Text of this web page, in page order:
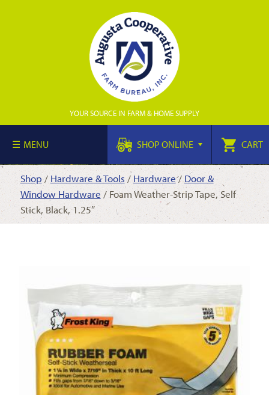
YOUR SOURCE IN FARM & HOME SUPPLY
MENU SHOP ONLINE CART
Shop / Hardware & Tools / Hardware/Door &
Window Hardware / Foam Weather-Strip Tape, Self
Stick, Black, 1.25″